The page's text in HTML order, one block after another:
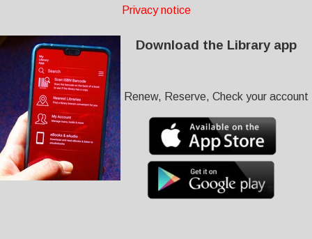
Privacy notice
Download the Library app
Renew, Reserve, Check your account